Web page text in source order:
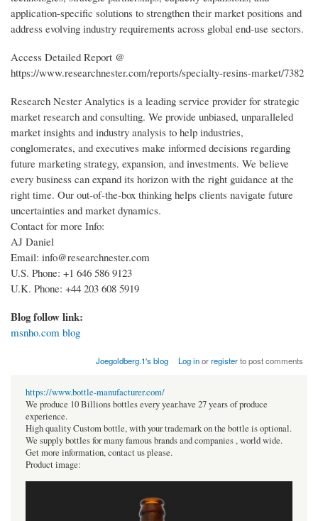
application-specific solutions to strengthen their market positions and
address evolving industry requirements across global end-use sectors.
Access Detailed Report @
https://www.researchnester.com/reports/specialty-resins-market/7382
Research Nester Analytics is a leading service provider for strategic
market research and consulting. We provide unbiased, unparalleled
market insights and industry analysis to help industries,
conglomerates, and executives make informed decisions regarding
future marketing strategy, expansion, and investments. We believe
every business can expand its horizon with the right guidance at the
right time. Our out-of-the-box thinking helps clients navigate future
uncertainties and market dynamics.
Contact for more Info:
AJ Daniel
Email: info@researchnester.com
U.S. Phone: +1 646 586 9123
U.K. Phone: +44 203 608 5919
Blog follow link:
msnho.com blog
Joegoldberg.1's blog Log inorregisterto post comments
https://www.bottle-manufacturer.com/
We produce 10 Billions bottles every year.have 27 years of produce
experience.
High quality Custom bottle, with your trademark on the bottle is optional.
We supply bottles for many famous brands and companies , world wide.
Get more information, contact us please.
Product image: